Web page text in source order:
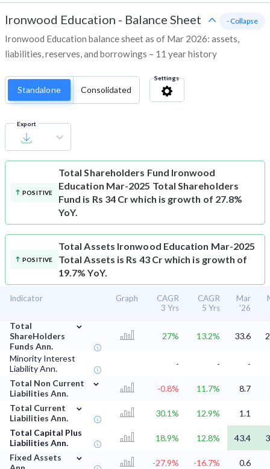
Ironwood Education - Balance Sheet
Ironwood Education balance sheet as of Mar 2026: assets,
liabilities, reserves, and borrowings – 11 year history
- Collapse
Standalone Consolidated
Settings
Export
POSITIVE
Total Shareholders Fund Ironwood
Education Mar-2025 Total Shareholders
Fund is Rs 34 Cr which is growth of 27.8%
YoY.
POSITIVE
Total Assets Ironwood Education Mar-2025
Total Assets is Rs 43 Cr which is growth of
19.7% YoY.
Indicator Graph
CAGR
3 Yrs
CAGR
5 Yrs
Mar
'26
Total
ShareHolders
Funds Ann.
⌄
27% 13.2% 33.6
Minority Interest
Liability Ann.
- -
-
Total Non Current
Liabilities Ann.
⌄
-0.8% 11.7%
8.7
Total Current
Liabilities Ann.
⌄
30.1% 12.9%
1.1
Total Capital Plus
Liabilities Ann.
18.9% 12.8% 43.4
Fixed Assets
⌄
-27.9% -16.7%
0.6